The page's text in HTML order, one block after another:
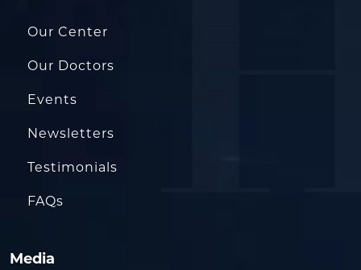
Our Center
Our Doctors
Events
Newsletters
Testimonials
FAQs
Media